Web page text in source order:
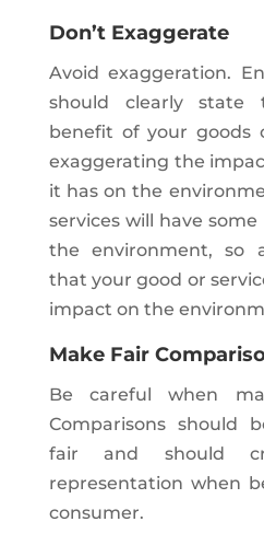
Don’t Exaggerate
Avoid exaggeration.
should clearly state
benefit of your goods
exaggerating the
it has on the
services will have
the environment, so
that your good or
impact on the
Make Fair
Be careful when
Comparisons should
fair and should
representation when
consumer.